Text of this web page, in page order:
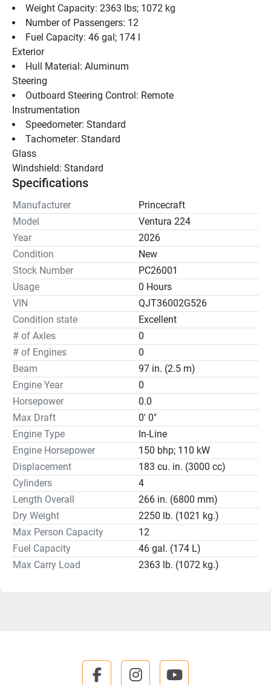
Weight Capacity: 2363 lbs; 1072 kg
Number of Passengers: 12
Fuel Capacity: 46 gal; 174 l
Exterior
Hull Material: Aluminum
Steering
Outboard Steering Control: Remote
Instrumentation
Speedometer: Standard
Tachometer: Standard
Glass
Windshield: Standard
Specifications
Manufacturer
Princecraft
Model
Ventura 224
Year
2026
Condition
New
Stock Number
PC26001
Usage
0 Hours
VIN
QJT36002G526
Condition state
Excellent
# of Axles
0
# of Engines
0
Beam
97 in. (2.5 m)
Engine Year
0
Horsepower
0.0
Max Draft
0' 0"
Engine Type
In-Line
Engine Horsepower
150 bhp; 110 kW
Displacement
183 cu. in. (3000 cc)
Cylinders
4
Length Overall
266 in. (6800 mm)
Dry Weight
2250 lb. (1021 kg.)
Max Person Capacity
12
Fuel Capacity
46 gal. (174 L)
Max Carry Load
2363 lb. (1072 kg.)